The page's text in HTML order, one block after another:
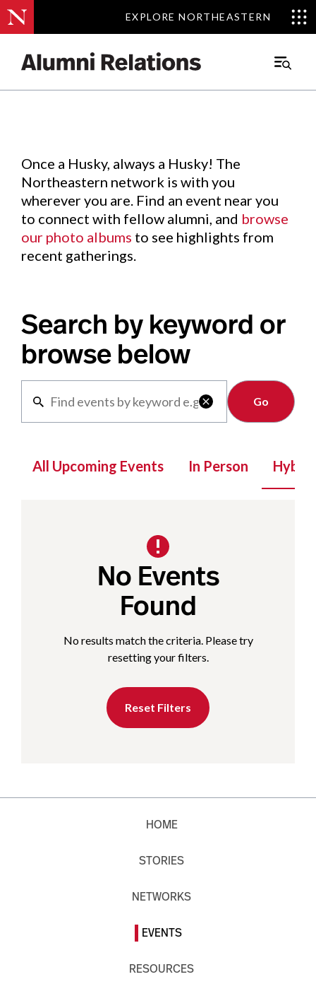
EXPLORE NORTHEASTERN
EXPLORE NORTHEASTERN
Main
Events.
Once a Husky, always a Husky! The
Northeastern network is with you
wherever you are. Find an event near you
to connect with fellow alumni, and browse
our photo albums to see highlights from
recent gatherings.
Search by keyword or
browse below

Clear
All Upcoming Events In Person Hybrid
No Events
Found
No results match the criteria. Please try
resetting your filters.
Reset Filters
HOME
STORIES
NETWORKS
EVENTS
RESOURCES